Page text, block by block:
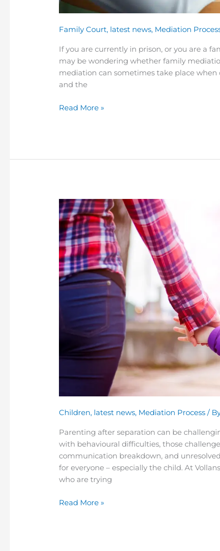
Family Court, latest news, Mediation
If you are currently in prison, or you are a
may be wondering whether family
mediation can sometimes take place when
and the
Read More »
Children, latest news, Mediation Process /
Parenting after separation can be
with behavioural difficulties, those
communication breakdown, and
for everyone – especially the child. At
who are trying
Co-
Parenting
A
Child
With
Challenging
Behaviour
Read More »